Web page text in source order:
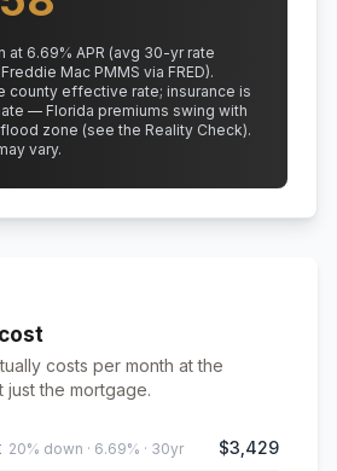
at 6.69% APR (avg 30-yr rate
Mac PMMS via FRED).
county effective rate; insurance is
— Florida premiums swing with
zone (see the Reality Check).
vary.
costs per month at the
the mortgage.
20% down · 6.69% · 30yr $3,429